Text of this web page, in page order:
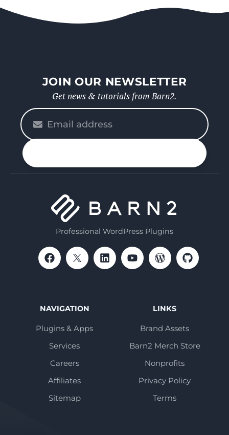
JOIN OUR NEWSLETTER
Get news & tutorials from Barn2.
enter
your
Professional WordPress Plugins
NAVIGATION
Plugins & Apps
Services
Careers
Affiliates
Sitemap
LINKS
Brand Assets
Barn2 Merch Store
Nonprofits
Privacy Policy
Terms